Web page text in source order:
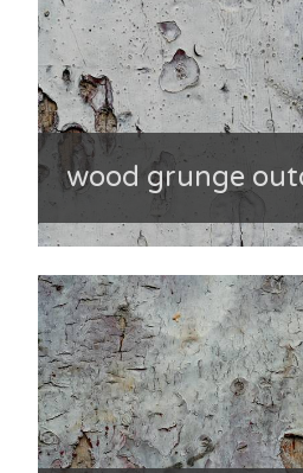
wood grunge